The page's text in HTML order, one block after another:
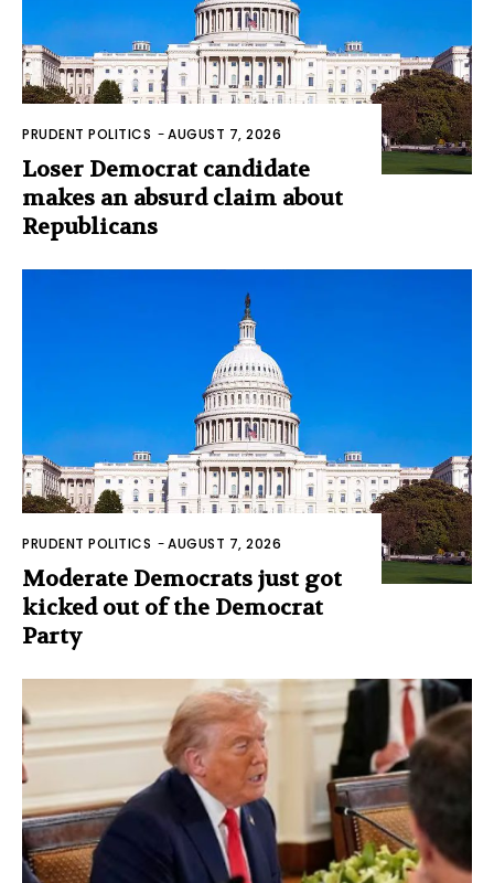
PRUDENT POLITICS -AUGUST 7, 2026
Loser Democrat candidate
makes an absurd claim about
Republicans
PRUDENT POLITICS -AUGUST 7, 2026
Moderate Democrats just got
kicked out of the Democrat
Party